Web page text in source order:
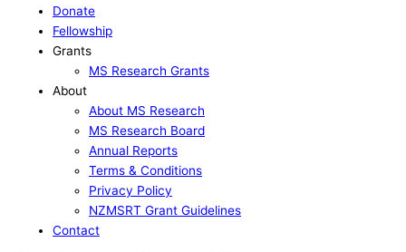
Donate
Fellowship
Grants
MS Research Grants
About
About MS Research
MS Research Board
Annual Reports
Terms & Conditions
Privacy Policy
NZMSRT Grant Guidelines
Contact